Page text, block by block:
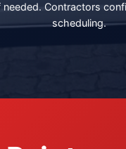
needed. Contractors
scheduling.